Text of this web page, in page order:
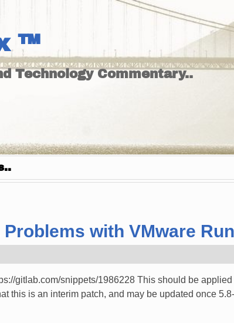
™
Technology Commentary..
with VMware
gitlab.com/snippets/1986228 This should be
is an interim patch, and may be updated once